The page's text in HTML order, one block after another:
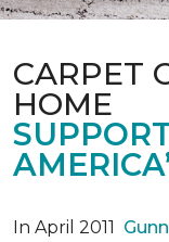
CARPET
HOME
In April 2011